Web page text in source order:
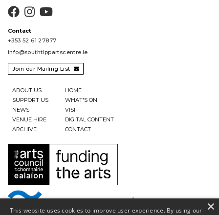
  
Contact
+353 52 61 27877
info@southtippartscentre.ie
Join our Mailing List 
ABOUT US
SUPPORT US
NEWS
VENUE HIRE
ARCHIVE
HOME
WHAT'S ON
VISIT
DIGITAL CONTENT
CONTACT
×
This website uses cookies to improve user experience. By using our